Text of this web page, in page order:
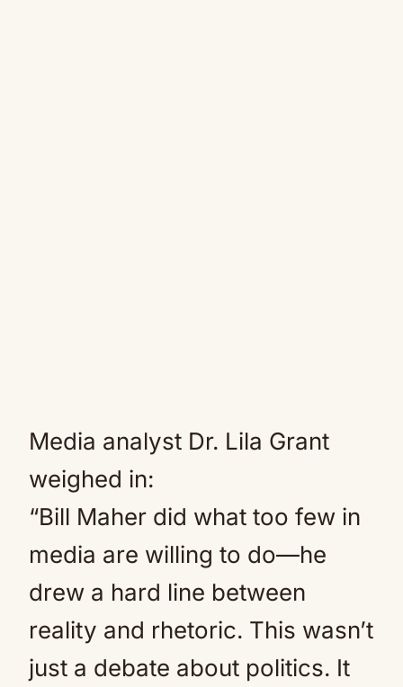
Media analyst Dr. Lila Grant
weighed in:
“Bill Maher did what too few in
media are willing to do—he
drew a hard line between
reality and rhetoric. This wasn’t
just a debate about politics. It